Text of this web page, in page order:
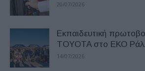
20/07/2026
Εκπαιδευτική
TOYOTA στο ΕΚΟ
14/07/2026